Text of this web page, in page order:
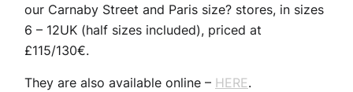
our Carnaby Street and Paris size? stores, in sizes
6 – 12UK (half sizes included), priced at
£115/130€.
They are also available online – HERE.